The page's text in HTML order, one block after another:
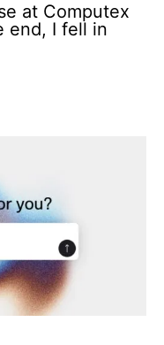
at Computex
end, I fell in